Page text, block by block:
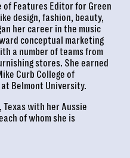
Features Editor for Green
design, fashion, beauty,
her career in the music
conceptual marketing
a number of teams from
stores. She earned
Curb College of
Belmont University.
with her Aussie
of whom she is